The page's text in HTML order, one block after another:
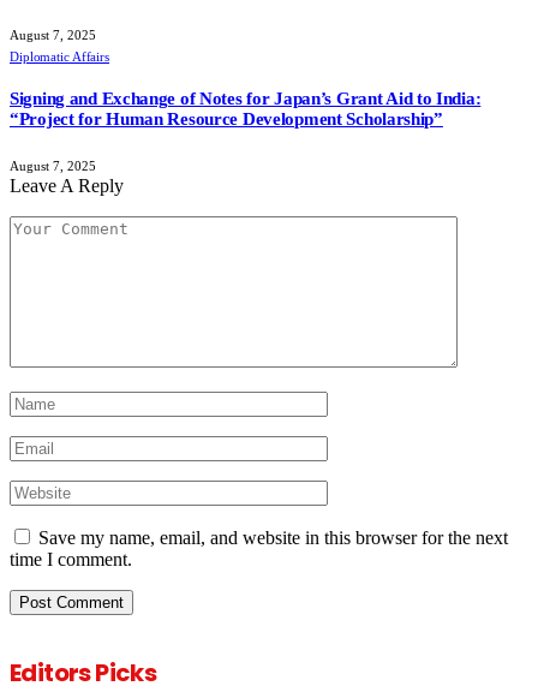
August 7, 2025
Diplomatic Affairs
Signing and Exchange of Notes for Japan’s Grant Aid to India:
“Project for Human Resource Development Scholarship”
August 7, 2025
Leave A Reply
Save my name, email, and website in this browser for the next
time I comment.
Editors Picks